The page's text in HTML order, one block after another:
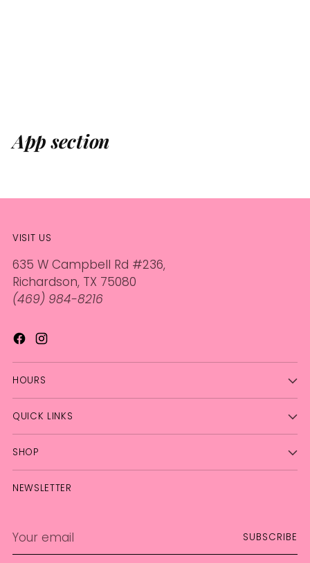
App section
VISIT US
635 W Campbell Rd #236,
Richardson, TX 75080
(469) 984-8216
HOURS
QUICK LINKS
SHOP
NEWSLETTER
email
SUBSCRIBE